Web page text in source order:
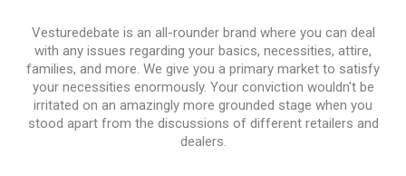
Vesturedebate is an all-rounder brand where you can deal
with any issues regarding your basics, necessities, attire,
families, and more. We give you a primary market to satisfy
your necessities enormously. Your conviction wouldn't be
irritated on an amazingly more grounded stage when you
stood apart from the discussions of different retailers and
dealers.